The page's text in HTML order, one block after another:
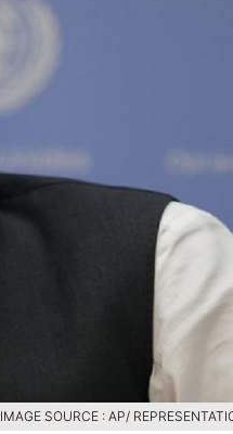
IMAGE SOURCE : AP/